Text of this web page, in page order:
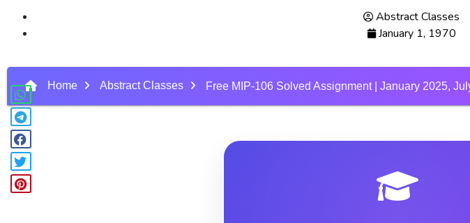
Abstract Classes
January 1, 1970
Home Abstract Classes Free MIP-106 Solved Assignment | January 2025,